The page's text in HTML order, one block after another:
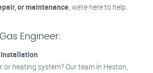
or maintenance , we’re here to help.
Engineer:
or heating system? Our team in Heston,